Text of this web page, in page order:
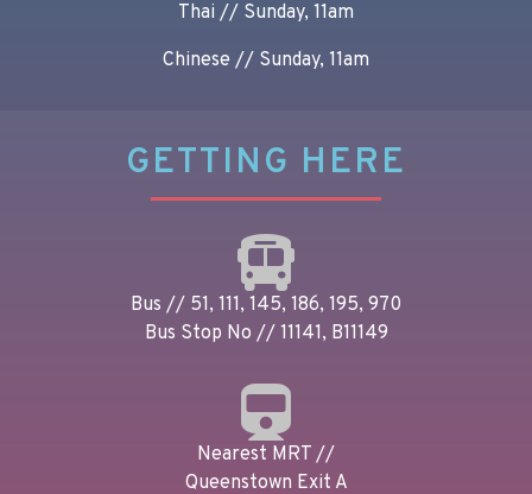
Thai // Sunday, 11am
Chinese // Sunday, 11am
GETTING HERE
Bus // 51, 111, 145, 186, 195, 970
Bus Stop No // 11141, B11149
Nearest MRT //
Queenstown Exit A